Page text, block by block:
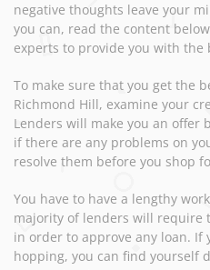
negative thoughts leave your
you can, read the content
experts to provide you with the
To make sure that you get the
Richmond Hill, examine your
Lenders will make you an offer
if there are any problems on
resolve them before you shop
You have to have a lengthy
majority of lenders will require
in order to approve any loan. If
hopping, you can find yourself